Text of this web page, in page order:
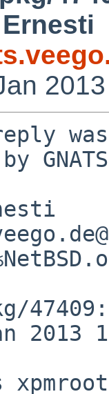
47409:
2013